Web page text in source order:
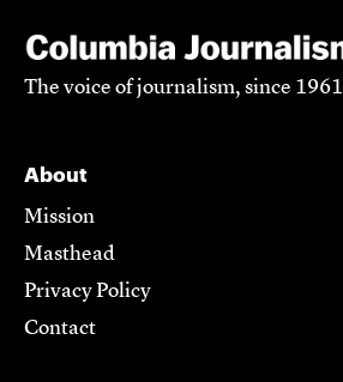
The voice of journalism, since 1961
About
Mission
Masthead
Privacy Policy
Contact